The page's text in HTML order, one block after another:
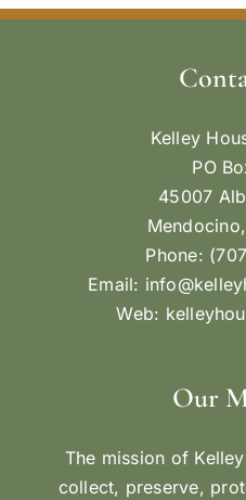
Kelley
PO
45007
Phone:
Email:
Web:
Our
The mission of
collect, preserve,